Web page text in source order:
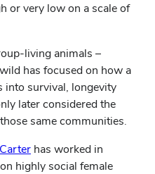
or very low on a scale of
living animals –
has focused on how a
into survival, longevity
later considered the
same communities.
has worked in
highly social female